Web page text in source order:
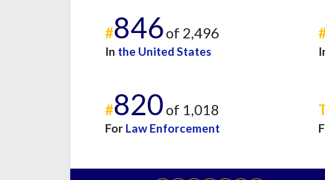
#846of 2,496
In the United States
#820 of 1,018
For Law Enforcement